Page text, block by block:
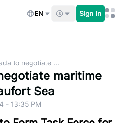
EN Sign In
to negotiate ...
maritime
Sea
- 13:35 PM